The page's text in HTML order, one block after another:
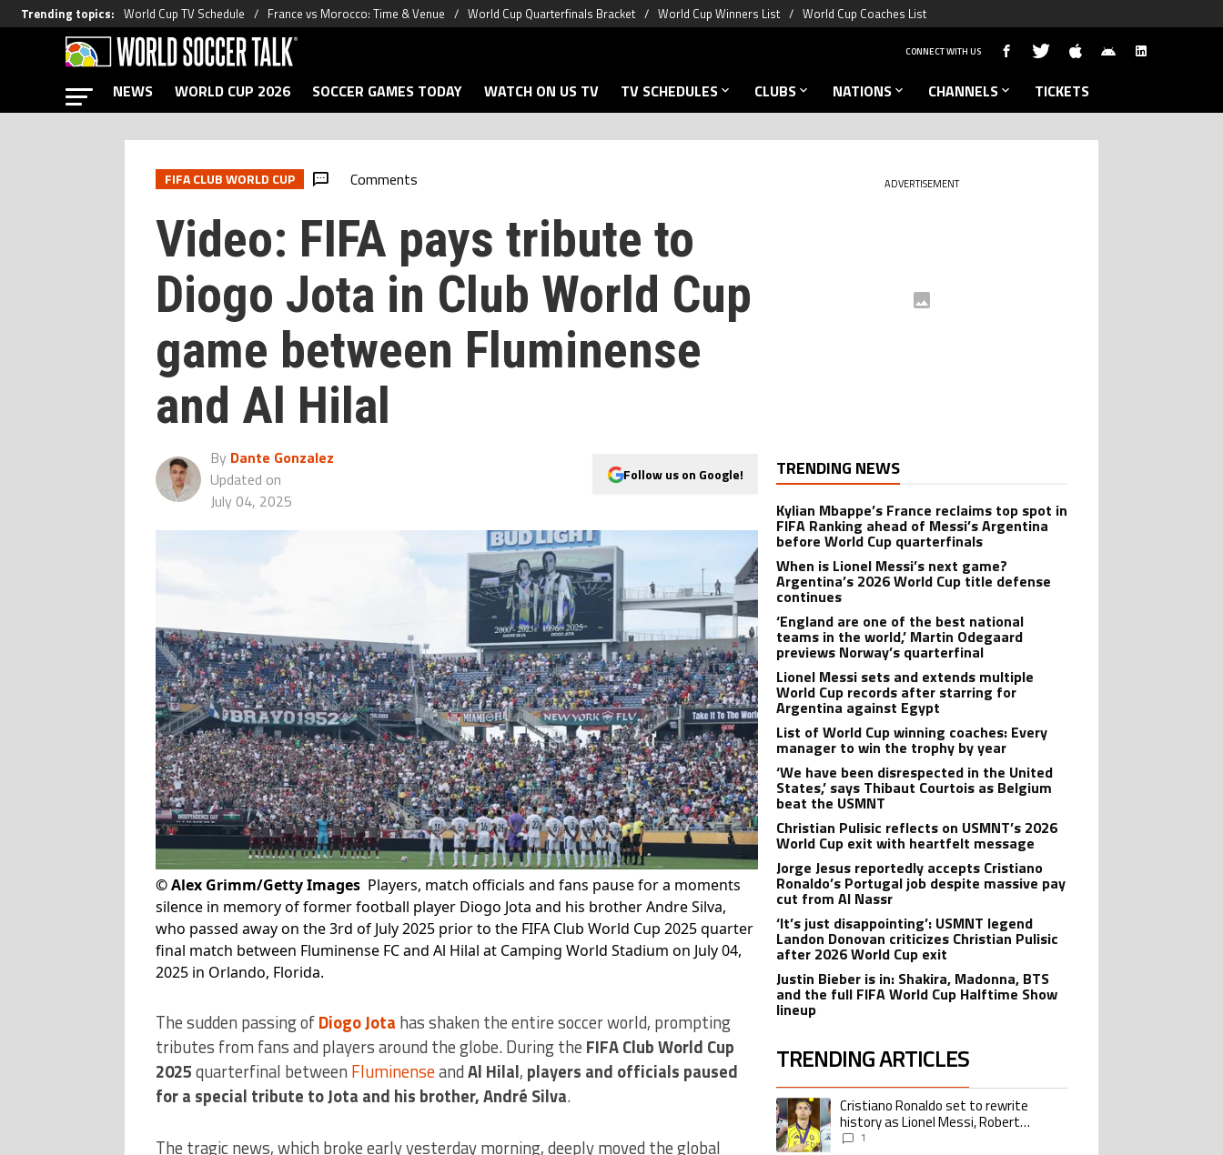
Trending topics: World Cup TV Schedule France vs Morocco: Time & Venue World Cup Quarterfinals Bracket World Cup Winners List World Cup Coaches List
CONNECT WITH US
NEWS WORLD CUP 2026 SOCCER GAMES TODAY WATCH ON US TV TV SCHEDULES CLUBS NATIONS CHANNELS TICKETS
FIFA CLUB WORLD CUP Comments
Video: FIFA pays tribute to
Diogo Jota in Club World Cup
game between Fluminense
and Al Hilal
By Dante Gonzalez
Updated on
July 04, 2025
Follow us on Google!
©Alex Grimm/Getty Images Players, match officials and fans pause for a moments
silence in memory of former football player Diogo Jota and his brother Andre Silva,
who passed away on the 3rd of July 2025 prior to the FIFA Club World Cup 2025 quarter
final match between Fluminense FC and Al Hilal at Camping World Stadium on July 04,
2025 in Orlando, Florida.
The sudden passing ofDiogo Jota has shaken the entire soccer world, prompting
tributes from fans and players around the globe. During the FIFA Club World Cup
2025quarterfinal between FluminenseandAl Hilal, players and officials paused
for a special tribute to Jota and his brother, André Silva.
The tragic news, which broke early yesterday morning, deeply moved the global
ADVERTISEMENT
TRENDING NEWS
Kylian Mbappe’s France reclaims top spot in
FIFA Ranking ahead of Messi’s Argentina
before World Cup quarterfinals
When is Lionel Messi’s next game?
Argentina’s 2026 World Cup title defense
continues
‘England are one of the best national
teams in the world,’ Martin Odegaard
previews Norway’s quarterfinal
Lionel Messi sets and extends multiple
World Cup records after starring for
Argentina against Egypt
List of World Cup winning coaches: Every
manager to win the trophy by year
‘We have been disrespected in the United
States,’ says Thibaut Courtois as Belgium
beat the USMNT
Christian Pulisic reflects on USMNT’s 2026
World Cup exit with heartfelt message
Jorge Jesus reportedly accepts Cristiano
Ronaldo’s Portugal job despite massive pay
cut from Al Nassr
‘It’s just disappointing’: USMNT legend
Landon Donovan criticizes Christian Pulisic
after 2026 World Cup exit
Justin Bieber is in: Shakira, Madonna, BTS
and the full FIFA World Cup Halftime Show
lineup
TRENDING ARTICLES
The following is a list of the most commented articles in the last 7 days.
A trending article titled "Cristiano Ronaldo set to rewrite history as Lionel Messi,
Cristiano Ronaldo set to rewrite
history as Lionel Messi, Robert
Lewandowski, Luis Suarez, and Karim
1